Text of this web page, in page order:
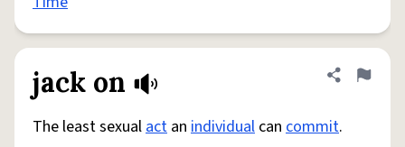
jack on Share
Flag
The least sexualact an individual can commit.